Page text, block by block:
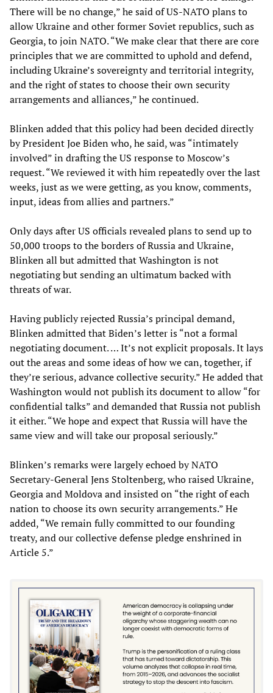
There will be no change,” he said of US-NATO plans to
allow Ukraine and other former Soviet republics, such as
Georgia, to join NATO. “We make clear that there are core
principles that we are committed to uphold and defend,
including Ukraine’s sovereignty and territorial integrity,
and the right of states to choose their own security
arrangements and alliances,” he continued.
Blinken added that this policy had been decided directly
by President Joe Biden who, he said, was “intimately
involved” in drafting the US response to Moscow’s
request. “We reviewed it with him repeatedly over the last
weeks, just as we were getting, as you know, comments,
input, ideas from allies and partners.”
Only days after US officials revealed plans to send up to
50,000 troops to the borders of Russia and Ukraine,
Blinken all but admitted that Washington is not
negotiating but sending an ultimatum backed with
threats of war.
Having publicly rejected Russia’s principal demand,
Blinken admitted that Biden’s letter is “not a formal
negotiating document. … It’s not explicit proposals. It lays
out the areas and some ideas of how we can, together, if
they’re serious, advance collective security.” He added that
Washington would not publish its document to allow “for
confidential talks” and demanded that Russia not publish
it either. “We hope and expect that Russia will have the
same view and will take our proposal seriously.”
Blinken’s remarks were largely echoed by NATO
Secretary-General Jens Stoltenberg, who raised Ukraine,
Georgia and Moldova and insisted on “the right of each
nation to choose its own security arrangements.” He
added, “We remain fully committed to our founding
treaty, and our collective defense pledge enshrined in
Article 5.”